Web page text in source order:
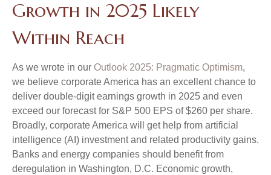
Growth in 2025 Likely
Within Reach
As we wrote in our Outlook 2025: Pragmatic Optimism,
we believe corporate America has an excellent chance to
deliver double-digit earnings growth in 2025 and even
exceed our forecast for S&P 500 EPS of $260 per share.
Broadly, corporate America will get help from artificial
intelligence (AI) investment and related productivity gains.
Banks and energy companies should benefit from
deregulation in Washington, D.C. Economic growth,